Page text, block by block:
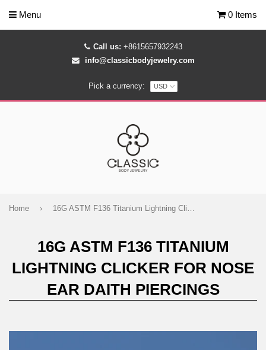
Call us: +8615657932243
info@classicbodyjewelry.com
Pick a currency:
Menu 0 Items
Home › 16G ASTM F136 Titanium Lightning Clicker for Nose Ear Daith Piercings
16G ASTM F136 TITANIUM
LIGHTNING CLICKER FOR NOSE
EAR DAITH PIERCINGS